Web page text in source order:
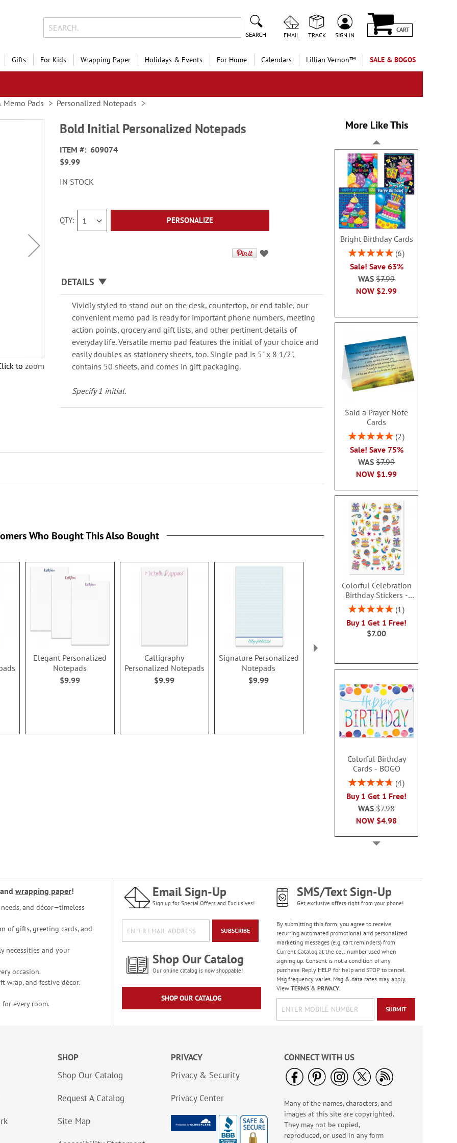
SEARCH EMAIL TRACK SIGN IN
CART
Gifts For Kids Wrapping Paper Holidays & Events For Home Calendars Lillian Vernon™ SALE & BOGOS
Pads Personalized Notepads
to zoom
Bold Initial Personalized Notepads
ITEM
609074
$9.99
IN STOCK
QTY PERSONALIZE
DETAILS
Vividly styled to stand out on the desk, countertop, or end table, our
convenient memo pad is ready for important phone numbers, meeting
action points, grocery and gift lists, and other pertinent details of
everyday life. Versatile memo pad features the initial of your choice and
easily doubles as stationery sheets, too. Single pad is 5" x 8 1/2",
contains 50 sheets, and comes in gift packaging.
Specify 1 initial.
More Like This
Bright Birthday Cards
Rating:
6
Sale! Save 63%
NOW $2.99
WAS$7.99
Said a Prayer Note
Cards
Rating:
2
Sale! Save 75%
NOW $1.99
WAS$7.99
Colorful Celebration
Birthday Stickers -
BOGO
Rating:
1
Buy 1 Get 1 Free!
$7.00
Colorful Birthday
Cards - BOGO
Rating:
4
Buy 1 Get 1 Free!
NOW $4.98
WAS$7.98
Floral Whispers
Birthday Cards
Sale! Save 56%
NOW$3.49
WAS$7.99
Wildlife Birthday
Cards
Sale! Save 75%
WAS$7.99
Who Bought This Also Bought
Elegant Personalized
Notepads
$9.99
Calligraphy
Personalized Notepads
$9.99
Signature Personalized
Notepads
$9.99
Notepads
Personalized
and wrapping paper!
and décor—timeless
of gifts, greeting cards, and
necessities and your
occasion.
wrap, and festive décor.
for every room.
Email Sign-Up
Sign up for Special Offers and Exclusives!
SUBSCRIBE
Shop Our Catalog
Our online catalog is now shoppable!
SHOP OUR CATALOG
SMS/Text Sign-Up
Get exclusive offers right from your phone!
By submitting this form, you agree to receive
recurring automated promotional and personalized
marketing messages (e.g. cart reminders) from
Current Catalog at the cell number used when
signing up. Consent is not a condition of any
purchase. Reply HELP for help and STOP to cancel.
Msg frequency varies. Msg & data rates may apply.
View TERMS& PRIVACY.
SUBMIT
SHOP
Shop Our Catalog
Request A Catalog
Site Map
PRIVACY
Privacy & Security
Privacy Center
CONNECT WITH US
Many of the names, characters, and
images at this site are copyrighted.
They may not be copied,
reproduced, or used in any form